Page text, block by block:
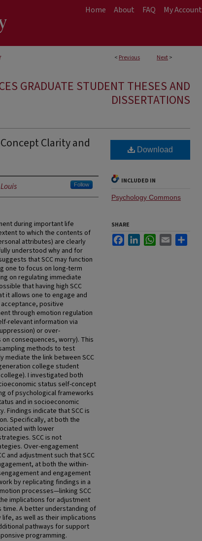
Home About FAQ My Account
< Previous Next>
GRADUATE STUDENT THESES AND
DISSERTATIONS
Clarity and
Follow
during important life
to which the contents of
attributes) are clearly
understood why and for
that SCC may function
one to focus on long-term
on regulating immediate
that having high SCC
it allows one to engage and
positive
through emotion regulation
relevant information via
or over-
consequences, worry). This
methods to test
the link between SCC
college student
I investigated both
status self-concept
of psychological frameworks
and in socioeconomic
Findings indicate that SCC is
Specifically, at both the
with lower
SCC is not
Over-engagement
and adjustment such that SCC
at both the within-
and engagement
by replicating findings in a
processes—linking SCC
implications for adjustment
A better understanding of
as well as their implications
pathways for support
programming.
Download
INCLUDED IN
Psychology Commons
SHARE
FacebookLinkedInWhatsApp
Email